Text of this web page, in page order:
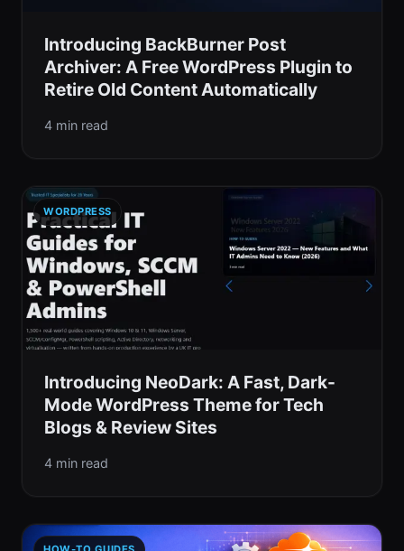
Introducing BackBurner Post
Archiver: A Free WordPress Plugin to
Retire Old Content Automatically
4 min read
WORDPRESS
Introducing NeoDark: A Fast, Dark-
Mode WordPress Theme for Tech
Blogs & Review Sites
4 min read